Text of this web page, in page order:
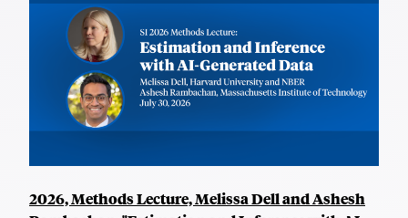
2026, Methods Lecture, Melissa Dell and Ashesh